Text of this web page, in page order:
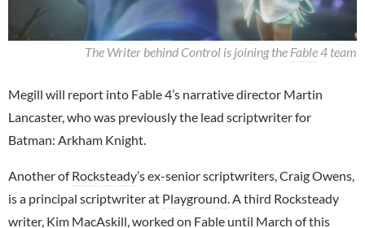
The Writer behind Control is joining the Fable4 team
Megill will report into Fable 4’s narrative director Martin
Lancaster, who was previously the lead scriptwriter for
Batman: Arkham Knight.
Another ofRocksteady’s ex-senior scriptwriters, Craig Owens,
is a principal scriptwriter at Playground. A third Rocksteady
writer, Kim MacAskill, worked on Fable until March of this